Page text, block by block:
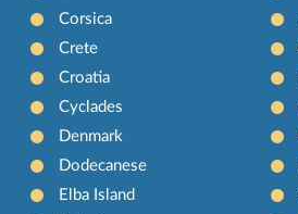
Corsica
Crete
Croatia
Cyclades
Denmark
Dodecanese
Elba Island